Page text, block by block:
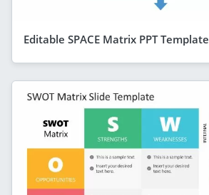
Editable SPACE Matrix PPT Template